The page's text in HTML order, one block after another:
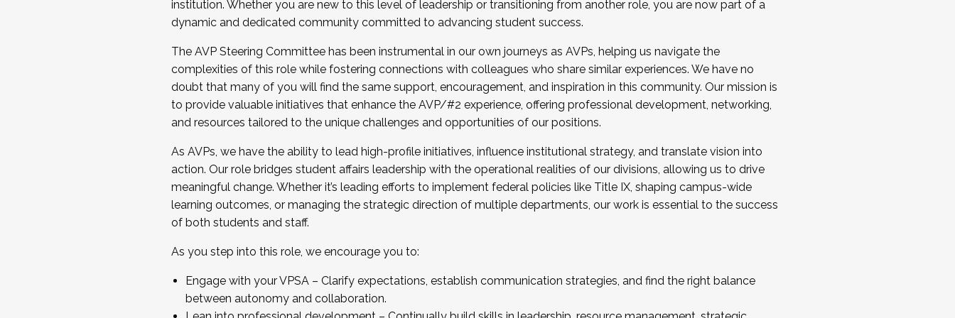
...And much more.
JOIN A COHORT: We are now recruiting for the Fall 2025 Cohort . Interested in joining a cohort and/or becoming a Cohort
Facilitator complete the application by December 5, 2025.
Apply Today
institution. Whether you are new to this level of leadership or transitioning from another role, you are now part of a
dynamic and dedicated community committed to advancing student success.
The AVP Steering Committee has been instrumental in our own journeys as AVPs, helping us navigate the
complexities of this role while fostering connections with colleagues who share similar experiences. We have no
doubt that many of you will find the same support, encouragement, and inspiration in this community. Our mission is
to provide valuable initiatives that enhance the AVP/#2 experience, offering professional development, networking,
and resources tailored to the unique challenges and opportunities of our positions.
As AVPs, we have the ability to lead high-profile initiatives, influence institutional strategy, and translate vision into
action. Our role bridges student affairs leadership with the operational realities of our divisions, allowing us to drive
meaningful change. Whether it’s leading efforts to implement federal policies like Title IX, shaping campus-wide
learning outcomes, or managing the strategic direction of multiple departments, our work is essential to the success
of both students and staff.
As you step into this role, we encourage you to:
Engage with your VPSA – Clarify expectations, establish communication strategies, and find the right balance
between autonomy and collaboration.